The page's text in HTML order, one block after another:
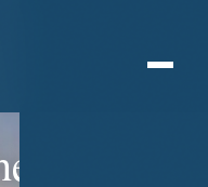
Jersey